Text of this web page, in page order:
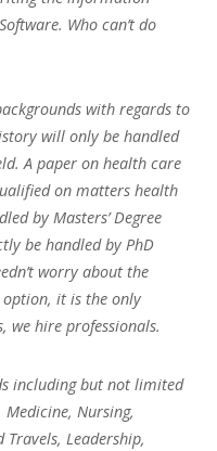
Who can’t do
with regards to
will only be handled
A paper on health care
on matters health
by Masters’ Degree
be handled by PhD
worry about the
it is the only
we hire professionals.
including but not limited
Medicine, Nursing,
Leadership,